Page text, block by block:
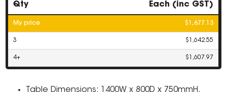
Qty Each (inc GST)
My price $1,677.13
3 $1,642.55
4+ $1,607.97
Table Dimensions: 1400W x 800D x 750mmH.